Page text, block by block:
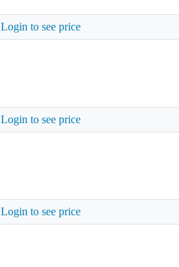
Login to see price
Login to see price
Login to see price